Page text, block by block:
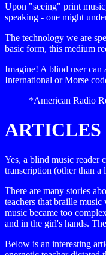
Upon "seeing" print
speaking - one might
The technology we are
basic form, this medium
Imagine! A blind user can
International or Morse
*American Radio
ARTICLES
Yes, a blind music reader
transcription (other than a
There are many stories
teachers that braille
music became too
and in the girl's hands.
Below is an interesting